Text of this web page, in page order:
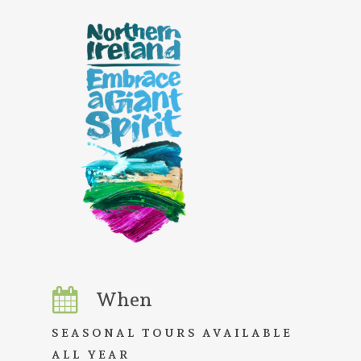
When
SEASONAL TOURS AVAILABLE
ALL YEAR